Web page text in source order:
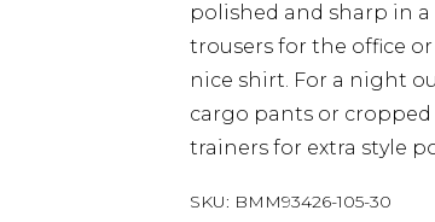
polished and sharp in
trousers for the office
nice shirt. For a night
cargo pants or
trainers for extra style
SKU: BMM93426-105-30